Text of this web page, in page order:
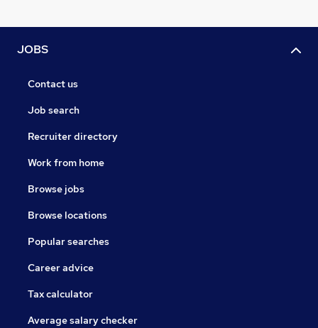
JOBS
Contact us
Job search
Recruiter directory
Work from home
Browse jobs
Browse locations
Popular searches
Career advice
Tax calculator
Average salary checker